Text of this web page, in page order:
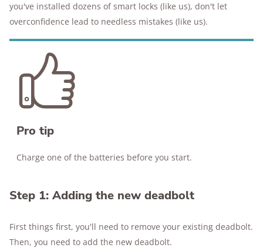
you've installed dozens of smart locks (like us), don't let
overconfidence lead to needless mistakes (like us).
Pro tip
Charge one of the batteries before you start.
Step 1: Adding the new deadbolt
First things first, you'll need to remove your existing deadbolt.
Then, you need to add the new deadbolt.